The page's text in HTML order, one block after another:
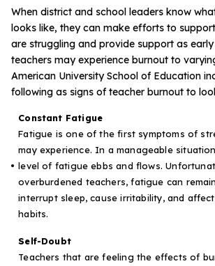
When district and school leaders know
looks like, they can make efforts to
are struggling and provide support as early
teachers may experience burnout to
American University School of Education
following as signs of teacher burnout to
Constant Fatigue
Fatigue is one of the first symptoms of
may experience. In a manageable
level of fatigue ebbs and flows.
overburdened teachers, fatigue can
interrupt sleep, cause irritability, and
habits.
Self-Doubt
Teachers that are feeling the effects of